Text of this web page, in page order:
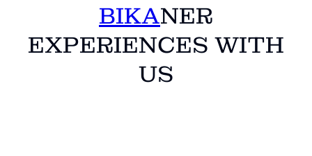
BIKANER
EXPERIENCES WITH
US